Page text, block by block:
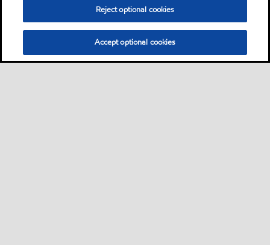
Reject optional cookies
Accept optional cookies